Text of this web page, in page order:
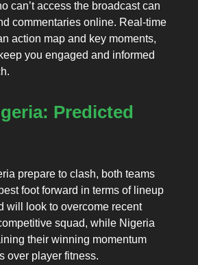
can’t access the broadcast can
commentaries online. Real-time
action map and key moments,
you engaged and informed
Predicted
prepare to clash, both teams
foot forward in terms of lineup
will look to overcome recent
squad, while Nigeria
their winning momentum
over player fitness.